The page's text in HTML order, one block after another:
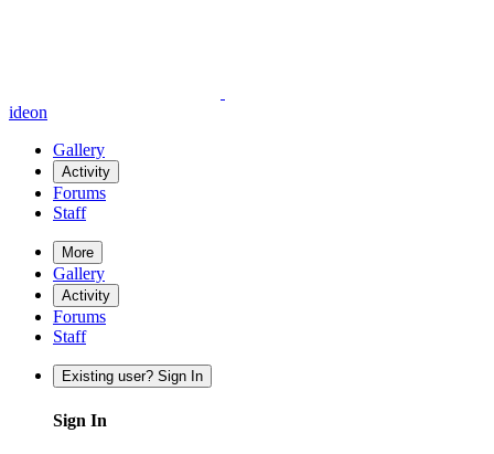
ideon
Gallery
Activity
Forums
Staff
More
Gallery
Activity
Forums
Staff
Existing user? Sign In
Sign In